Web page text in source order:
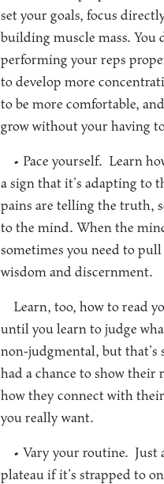
set your goals, focus
building muscle mass. You
performing your reps
to develop more
to be more comfortable,
grow without your having
• Pace yourself. Learn
a sign that it’s adapting to
pains are telling the truth,
to the mind. When the
sometimes you need to
wisdom and discernment.
Learn, too, how to read
until you learn to judge
non-judgmental, but that’s
had a chance to show their
how they connect with
you really want.
• Vary your routine. Just
plateau if it’s strapped to